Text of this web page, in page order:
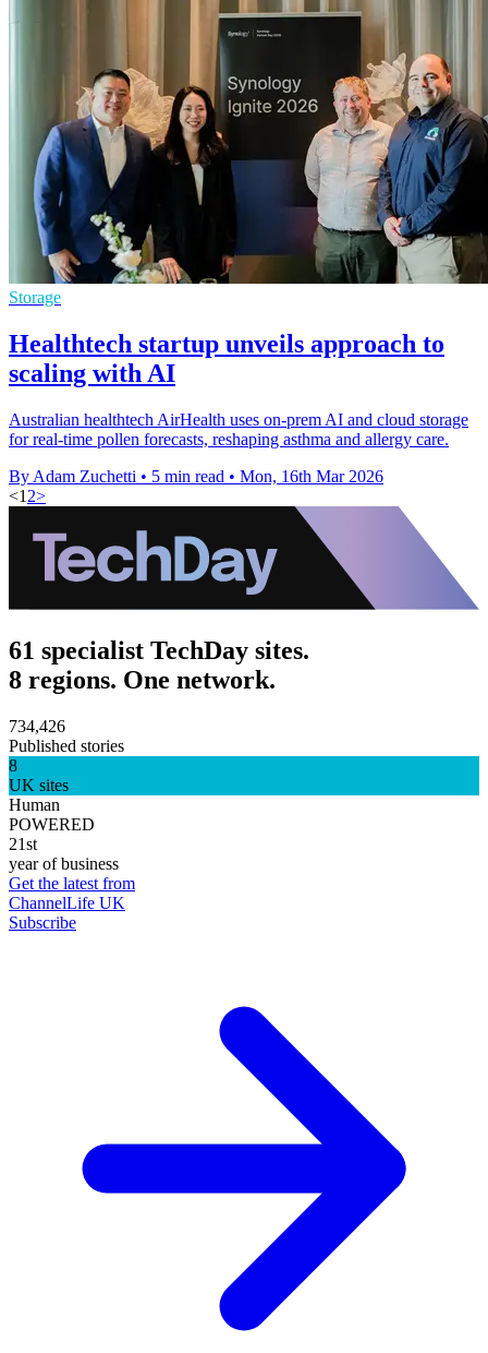
Storage
Healthtech startup unveils approach to
scaling with AI
Australian healthtech AirHealth uses on-prem AI and cloud storage
for real-time pollen forecasts, reshaping asthma and allergy care.
By Adam Zuchetti • 5 min read • Mon, 16th Mar 2026
<1 2>
61 specialist TechDay sites.
8 regions. One network.
734,426
Published stories
8
UK sites
Human
POWERED
21st
year of business
Get the latest from
ChannelLife UK
Subscribe